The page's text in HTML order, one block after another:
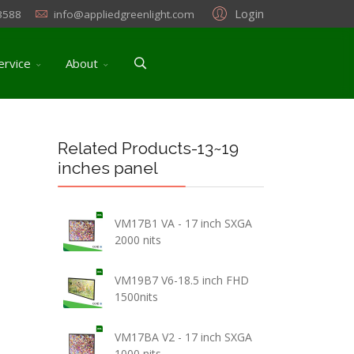
Login
info@appliedgreenlight.com
About
Related Products-13~19
inches panel
VM17B1 VA - 17 inch SXGA
2000 nits
VM19B7 V6-18.5 inch FHD
1500nits
VM17BA V2 - 17 inch SXGA